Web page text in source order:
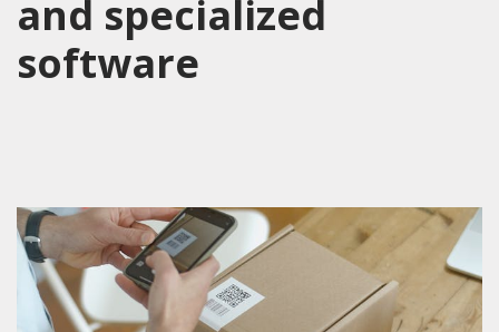
and specialized
software